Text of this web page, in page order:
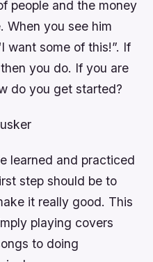
people and the money
When you see him
want some of this!”. If
you do. If you are
do you get started?
learned and practiced
step should be to
it really good. This
playing covers
to doing